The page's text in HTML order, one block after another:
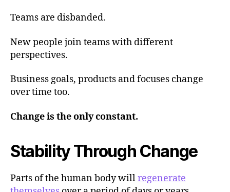
Teams are disbanded.
New people join teams with different
perspectives.
Business goals, products and focuses change
over time too.
Change is the only constant.
Stability Through Change
Parts of the human body willregenerate